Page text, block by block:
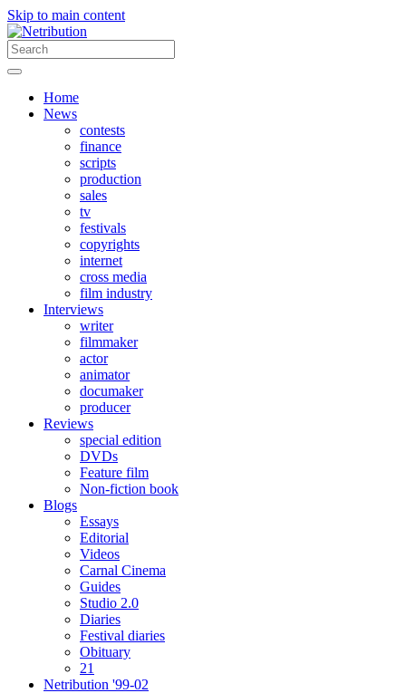
Skip to main content
Home
News
contests
finance
scripts
production
sales
tv
festivals
copyrights
internet
cross media
film industry
Interviews
writer
filmmaker
actor
animator
documaker
producer
Reviews
special edition
DVDs
Feature film
Non-fiction book
Blogs
Essays
Editorial
Videos
Carnal Cinema
Guides
Studio 2.0
Diaries
Festival diaries
Obituary
21
Netribution '99-02